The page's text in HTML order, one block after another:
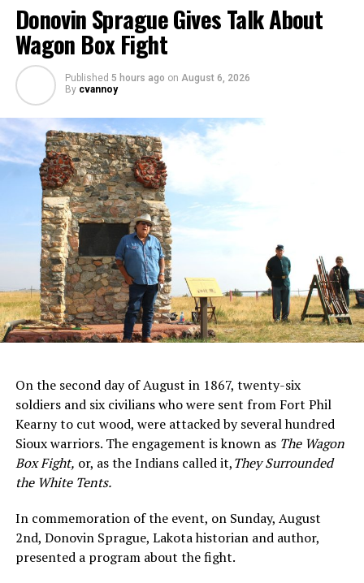
Donovin Sprague Gives Talk About
Wagon Box Fight
Published 5 hours ago on August 6, 2026
By cvannoy
On the second day of August in 1867, twenty-six
soldiers and six civilians who were sent from Fort Phil
Kearny to cut wood, were attacked by several hundred
Sioux warriors. The engagement is known as The Wagon
Box Fight, or, as the Indians called it,They Surrounded
the White Tents.
In commemoration of the event, on Sunday, August
2nd, Donovin Sprague, Lakota historian and author,
presented a program about the fight.